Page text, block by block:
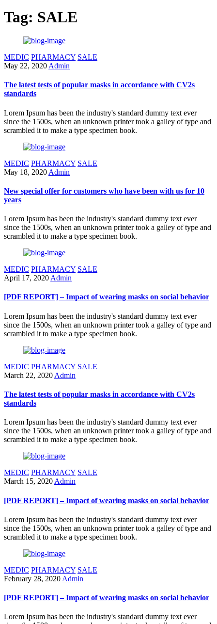
Tag: SALE
MEDIC PHARMACY SALE
May 22, 2020 Admin
The latest tests of popular masks in accordance with CV2s
standards
Lorem Ipsum has been the industry's standard dummy text ever
since the 1500s, when an unknown printer took a galley of type and
scrambled it to make a type specimen book.
MEDIC PHARMACY SALE
May 18, 2020 Admin
New special offer for customers who have been with us for 10
years
Lorem Ipsum has been the industry's standard dummy text ever
since the 1500s, when an unknown printer took a galley of type and
scrambled it to make a type specimen book.
MEDIC PHARMACY SALE
April 17, 2020 Admin
[PDF REPORT] – Impact of wearing masks on social behavior
Lorem Ipsum has been the industry's standard dummy text ever
since the 1500s, when an unknown printer took a galley of type and
scrambled it to make a type specimen book.
MEDIC PHARMACY SALE
March 22, 2020 Admin
The latest tests of popular masks in accordance with CV2s
standards
Lorem Ipsum has been the industry's standard dummy text ever
since the 1500s, when an unknown printer took a galley of type and
scrambled it to make a type specimen book.
MEDIC PHARMACY SALE
March 15, 2020 Admin
[PDF REPORT] – Impact of wearing masks on social behavior
Lorem Ipsum has been the industry's standard dummy text ever
since the 1500s, when an unknown printer took a galley of type and
scrambled it to make a type specimen book.
MEDIC PHARMACY SALE
February 28, 2020 Admin
[PDF REPORT] – Impact of wearing masks on social behavior
Lorem Ipsum has been the industry's standard dummy text ever